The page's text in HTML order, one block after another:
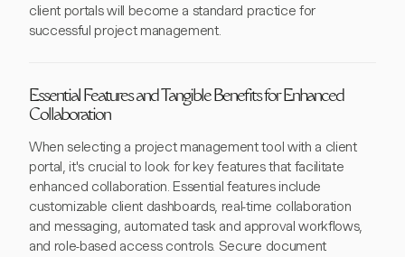
client portals will become a standard practice for
successful project management.
Essential Features and Tangible Benefits for Enhanced
Collaboration
When selecting a project management tool with a client
portal, it's crucial to look for key features that facilitate
enhanced collaboration. Essential features include
customizable client dashboards, real-time collaboration
and messaging, automated task and approval workflows,
and role-based access controls. Secure document